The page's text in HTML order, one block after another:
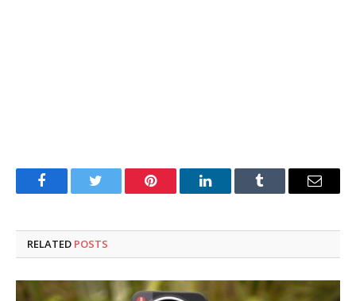
FacebookTwitter Pinterest LinkedInTumblr Email
RELATED POSTS